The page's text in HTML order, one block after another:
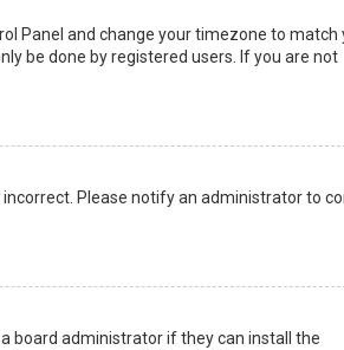
Panel and change your timezone to match
be done by registered users. If you are not
Please notify an administrator to
board administrator if they can install the